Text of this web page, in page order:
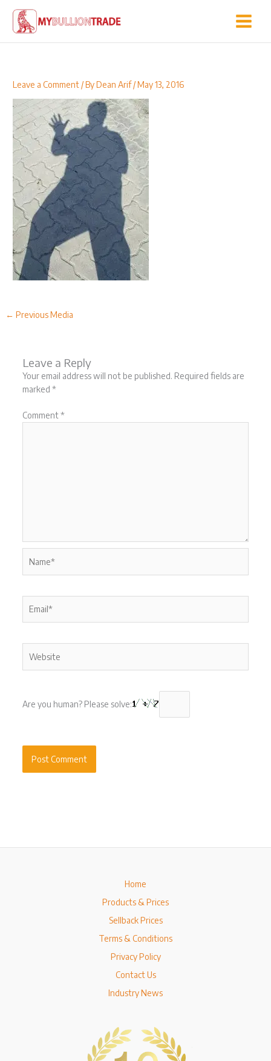
content
Leave a Comment / ByDean Arif/May 13, 2016
← Previous Media
Leave a Reply
Your email address will not be published. Required fields are
marked *
Comment*
Are you human? Please solve:
Home
Products & Prices
Sellback Prices
Terms & Conditions
Privacy Policy
Contact Us
Industry News